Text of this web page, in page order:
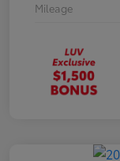
Mileage